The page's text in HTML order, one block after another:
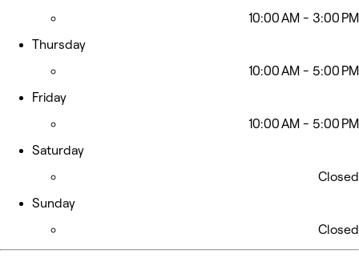
10:00 AM - 3:00 PM
Thursday
10:00 AM - 5:00 PM
Friday
10:00 AM - 5:00 PM
Saturday
Closed
Sunday
Closed